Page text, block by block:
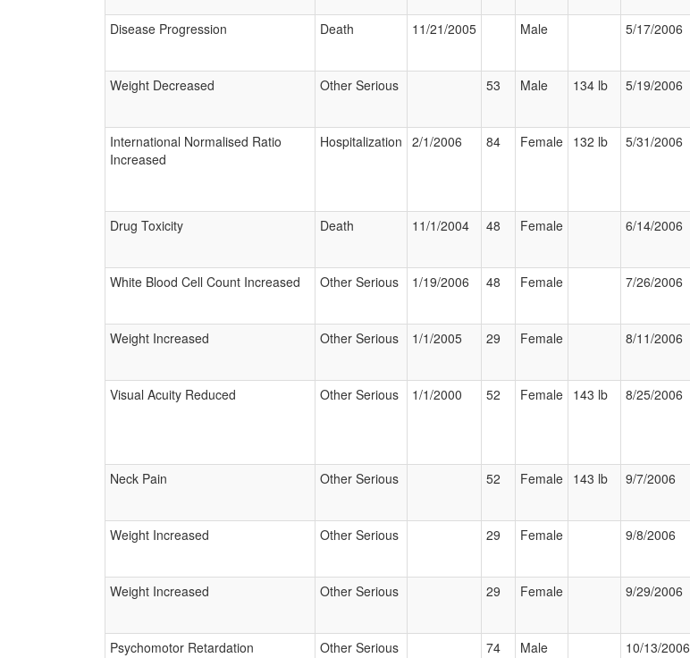
Disease Progression
Death 11/21/2005 Male 5/17/2006
Weight Decreased
Other Serious 53 Male 134 lb 5/19/2006
International Normalised Ratio
Increased
Hospitalization 2/1/2006 84 Female 132 lb 5/31/2006
Drug Toxicity
Death 11/1/2004 48 Female 6/14/2006
White Blood Cell Count Increased
Other Serious 1/19/2006 48 Female 7/26/2006
Weight Increased
Other Serious 1/1/2005 29 Female 8/11/2006
Visual Acuity Reduced
Other Serious 1/1/2000 52 Female 143 lb 8/25/2006
Neck Pain
Other Serious 52 Female 143 lb 9/7/2006
Weight Increased
Other Serious 29 Female 9/8/2006
Weight Increased
Other Serious 29 Female 9/29/2006
Psychomotor Retardation
Other Serious 74 Male 10/13/2006